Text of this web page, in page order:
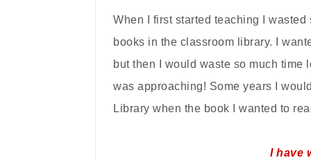
When I first started teaching I
books in the classroom library. I
but then I would waste so much
was approaching! Some years I
Library when the book I wanted to
I have